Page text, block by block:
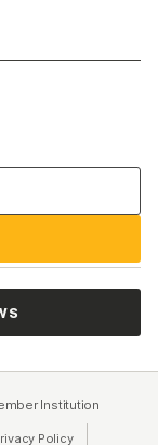
Institution
in a new tab)
Policy(opens in a